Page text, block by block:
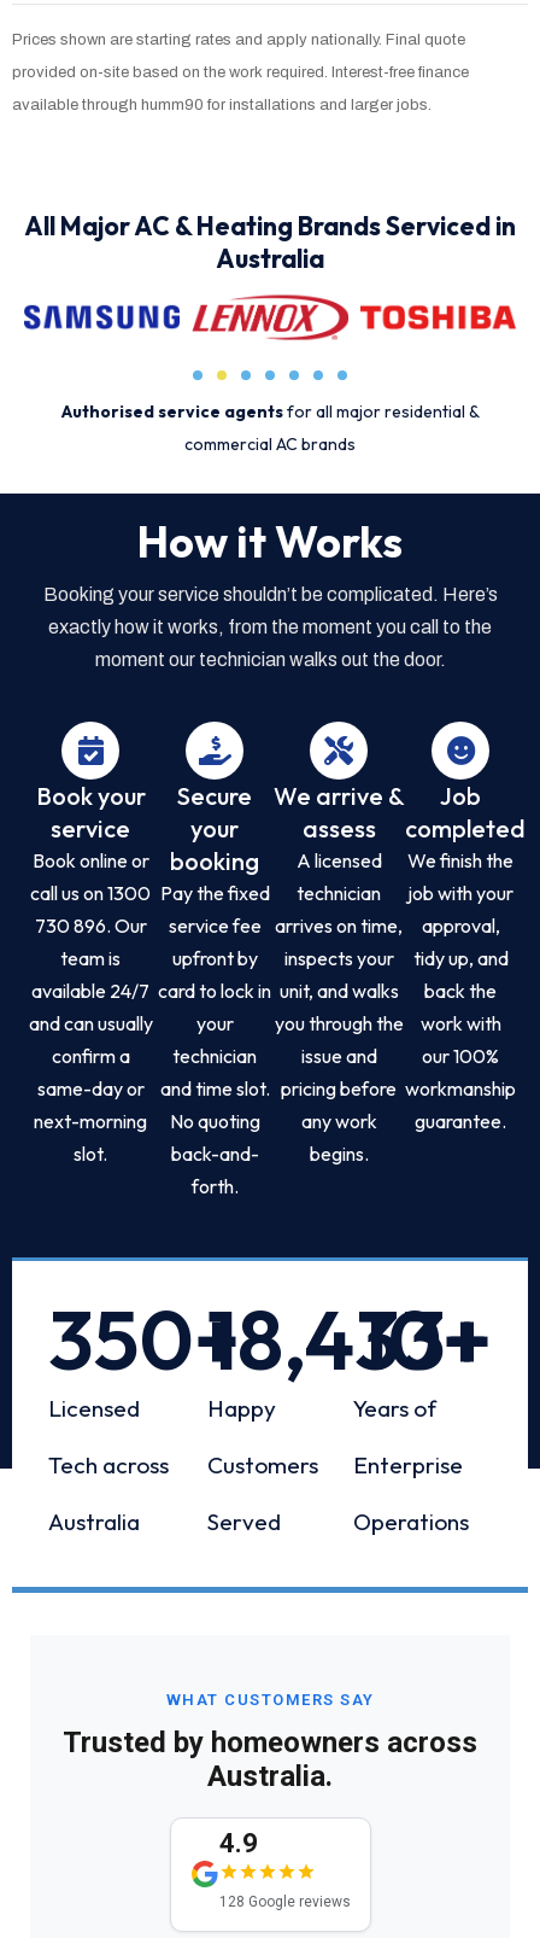
Prices shown are starting rates and apply nationally. Final quote
provided on-site based on the work required. Interest-free finance
available through humm90 for installations and larger jobs.
All Major AC & Heating Brands Serviced in
Australia
Authorised service agentsfor all major residential &
commercial AC brands
How it Works
Booking your service shouldn’t be complicated. Here’s
exactly how it works, from the moment you call to the
moment our technician walks out the door.
Book your
service
Book online or
call us on 1300
730 896. Our
team is
available 24/7
and can usually
confirm a
same-day or
next-morning
slot.
Secure
your
booking
Pay the fixed
service fee
upfront by
card to lock in
your
technician
and time slot.
No quoting
back-and-
forth.
We arrive &
assess
A licensed
technician
arrives on time,
inspects your
unit, and walks
you through the
issue and
pricing before
any work
begins.
Job
completed
We finish the
job with your
approval,
tidy up, and
back the
work with
our 100%
workmanship
guarantee.
Licensed
Tech across
Australia
350+
Happy
Customers
Served
18,433+
Years of
Enterprise
Operations
10+
WHAT CUSTOMERS SAY
Trusted by homeowners across
Australia.
4.9
128 Google reviews